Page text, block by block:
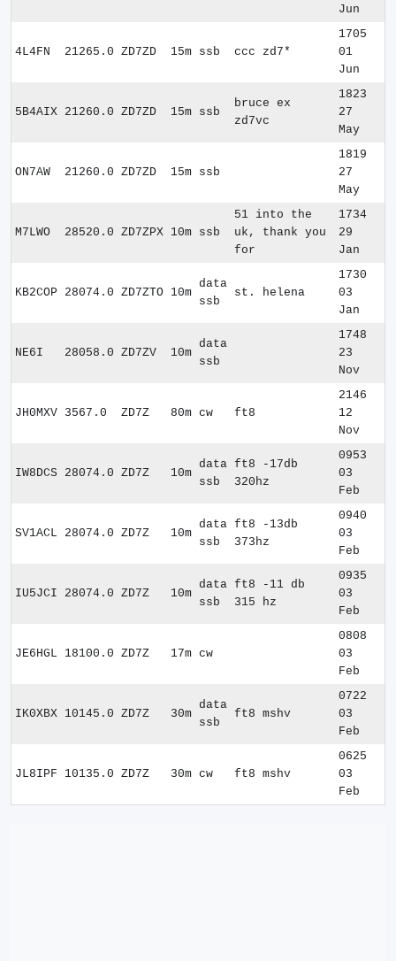
Jun
4L4FN 21265.0 ZD7ZD 15m ssb ccc zd7*
1705
01
Jun
5B4AIX 21260.0 ZD7ZD 15m ssb
bruce ex
zd7vc
1823
27
May
ON7AW 21260.0 ZD7ZD 15m ssb
1819
27
May
M7LWO 28520.0 ZD7ZPX 10m ssb
51 into the
uk, thank you
for
1734
29
Jan
KB2COP 28074.0 ZD7ZTO 10m
data
ssb
st. helena
1730
03
Jan
NE6I 28058.0 ZD7ZV 10m
data
ssb
1748
23
Nov
JH0MXV 3567.0 ZD7Z 80m cw ft8
2146
12
Nov
IW8DCS 28074.0 ZD7Z 10m
data
ssb
ft8 -17db
320hz
0953
03
Feb
SV1ACL 28074.0 ZD7Z 10m
data
ssb
ft8 -13db
373hz
0940
03
Feb
IU5JCI 28074.0 ZD7Z 10m
data
ssb
ft8 -11 db
315 hz
0935
03
Feb
JE6HGL 18100.0 ZD7Z 17m cw
0808
03
Feb
IK0XBX 10145.0 ZD7Z 30m
data
ssb
ft8 mshv
0722
03
Feb
JL8IPF 10135.0 ZD7Z 30m cw ft8 mshv
0625
03
Feb